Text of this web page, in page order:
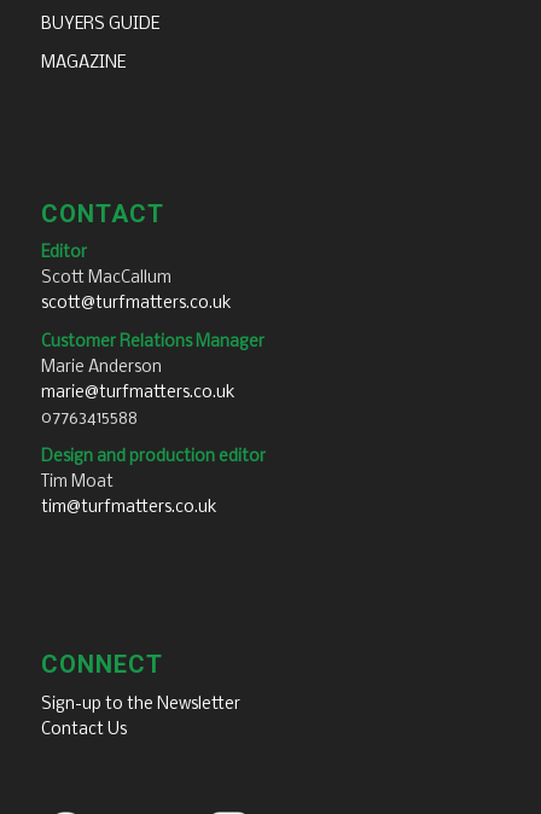
BUYERS GUIDE
MAGAZINE
CONTACT
Editor
Scott MacCallum
scott@turfmatters.co.uk
Customer Relations Manager
Marie Anderson
marie@turfmatters.co.uk
07763415588
Design and production editor
Tim Moat
tim@turfmatters.co.uk
CONNECT
Sign-up to the Newsletter
Contact Us